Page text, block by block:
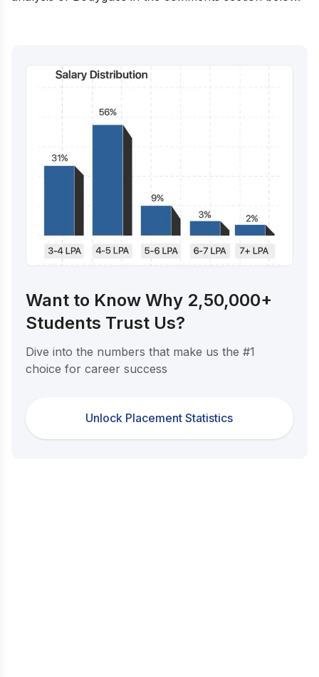
Want to Know Why 2,50,000+
Students Trust Us?
Dive into the numbers that make us the #1
choice for career success
Unlock Placement Statistics